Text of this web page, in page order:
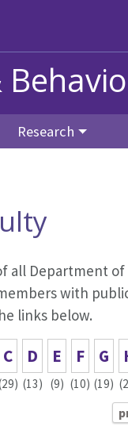
Research
all Department
with
links below.
C D
(13)
E
(9)
F
(10)
G
(19)